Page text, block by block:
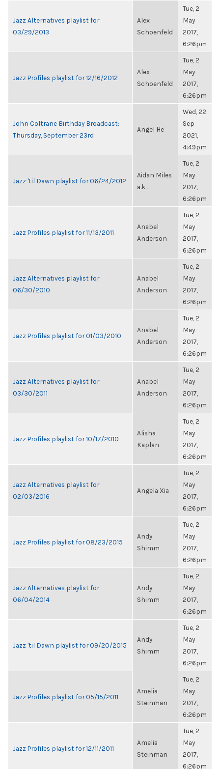
Jazz Alternatives playlist for
03/29/2013
Alex
Schoenfeld
Tue, 2
May
2017,
6:26pm
Jazz Profiles playlist for 12/16/2012
Alex
Schoenfeld
Tue, 2
May
2017,
6:26pm
John Coltrane Birthday Broadcast:
Thursday, September 23rd
Angel He
Wed, 22
Sep
2021,
4:49pm
Jazz 'til Dawn playlist for 06/24/2012
Aidan Miles
a.k...
Tue, 2
May
2017,
6:26pm
Jazz Profiles playlist for 11/13/2011
Anabel
Anderson
Tue, 2
May
2017,
6:26pm
Jazz Alternatives playlist for
06/30/2010
Anabel
Anderson
Tue, 2
May
2017,
6:26pm
Jazz Profiles playlist for 01/03/2010
Anabel
Anderson
Tue, 2
May
2017,
6:26pm
Jazz Alternatives playlist for
03/30/2011
Anabel
Anderson
Tue, 2
May
2017,
6:26pm
Jazz Profiles playlist for 10/17/2010
Alisha
Kaplan
Tue, 2
May
2017,
6:26pm
Jazz Alternatives playlist for
02/03/2016
Angela Xia
Tue, 2
May
2017,
6:26pm
Jazz Profiles playlist for 08/23/2015
Andy
Shimm
Tue, 2
May
2017,
6:26pm
Jazz Alternatives playlist for
06/04/2014
Andy
Shimm
Tue, 2
May
2017,
6:26pm
Jazz 'til Dawn playlist for 09/20/2015
Andy
Shimm
Tue, 2
May
2017,
6:26pm
Jazz Profiles playlist for 05/15/2011
Amelia
Steinman
Tue, 2
May
2017,
6:26pm
Jazz Profiles playlist for 12/11/2011
Amelia
Steinman
Tue, 2
May
2017,
6:26pm